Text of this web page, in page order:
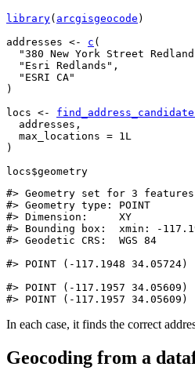
library( arcgisgeocode )
addresses <- c (
"380 New York Street
"Esri Redlands" ,
"ESRI CA"
)
locs <-
addresses ,
  max_locations
= 1L
)
locs$geometry
#> Geometry set for 3 features
#> Geometry type: POINT
#> Dimension:     XY
#> Bounding box:  xmin: -
#> Geodetic CRS:  WGS 84
#> POINT (-117.1948 34.05724)
#> POINT (-117.1957 34.05609)
#> POINT (-117.1957 34.05609)
In each case, it finds the correct
Geocoding from a